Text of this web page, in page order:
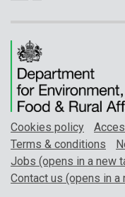
Cookies policy
Terms & conditions
Jobs (opens in a new
Contact us (opens in a